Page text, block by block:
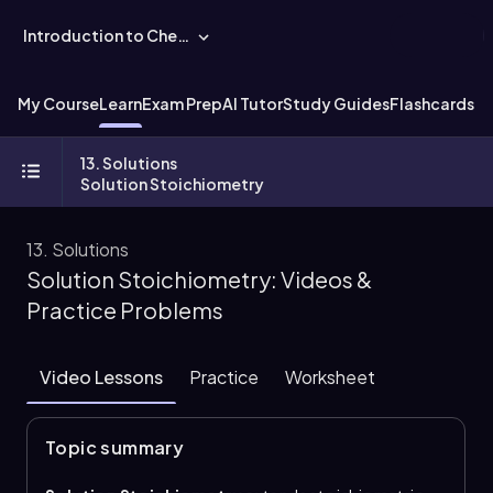
Introduction to Chemistry
My CourseLearnExam PrepAI TutorStudy GuidesFlashcards
13. Solutions
Solution Stoichiometry
13. Solutions
Solution Stoichiometry: Videos &
Practice Problems
Video Lessons Practice Worksheet
Topic summary